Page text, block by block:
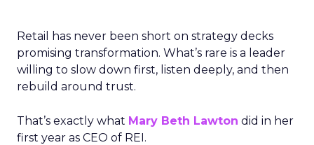
Retail has never been short on strategy decks
promising transformation. What’s rare is a leader
willing to slow down first, listen deeply, and then
rebuild around trust.
That’s exactly what Mary Beth Lawton did in her
first year as CEO of REI.